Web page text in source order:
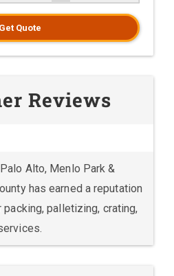
Get Quote
Reviews
Alto, Menlo Park &
has earned a reputation
palletizing, crating,